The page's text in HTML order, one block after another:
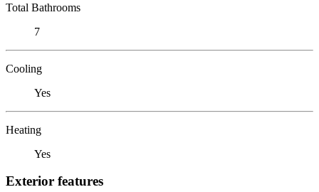
Total Bathrooms
7
Cooling
Yes
Heating
Yes
Exterior features